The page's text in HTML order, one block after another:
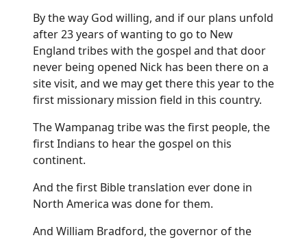
By the way God willing, and if our plans unfold
after 23 years of wanting to go to New
England tribes with the gospel and that door
never being opened Nick has been there on a
site visit, and we may get there this year to the
first missionary mission field in this country.
The Wampanag tribe was the first people, the
first Indians to hear the gospel on this
continent.
And the first Bible translation ever done in
North America was done for them.
And William Bradford, the governor of the